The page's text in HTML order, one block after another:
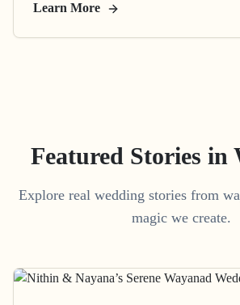
Learn More
Featured Stories in
Explore real wedding stories from
magic we create.